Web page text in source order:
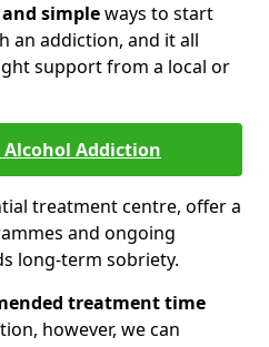
simpleways to start
an addiction, and it all
support from a local or
Addiction
treatment centre, offer a
and ongoing
long-term sobriety.
treatment time
however, we can